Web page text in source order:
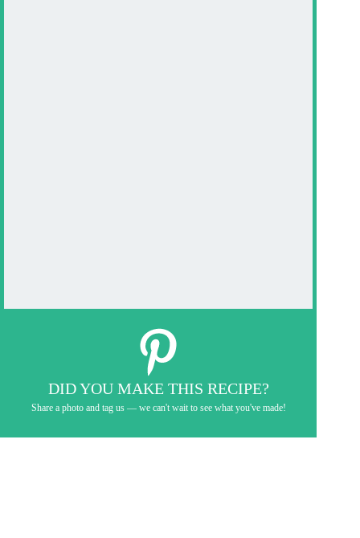
DID YOU MAKE THIS RECIPE?
Share a photo and tag us — we can't wait to see what you've made!